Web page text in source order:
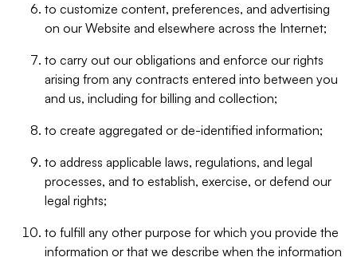
to customize content, preferences, and advertising
on our Website and elsewhere across the Internet;
to carry out our obligations and enforce our rights
arising from any contracts entered into between you
and us, including for billing and collection;
to create aggregated or de-identified information;
to address applicable laws, regulations, and legal
processes, and to establish, exercise, or defend our
legal rights;
to fulfill any other purpose for which you provide the
information or that we describe when the information